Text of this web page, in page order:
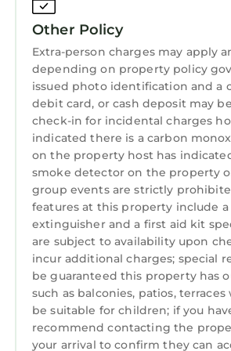
Managers are available by
messaging and email during
Here at Carmel Coast Estate,
measure to ensure the
furnished homes. We clean
hospital grade, environmentally
child safe cleaning solutions.
cleaning agent kills 99.99% of
known to man. As a Sanitizer, it
common bacteria, As a Virucide
of viruses, ranging from Herpes
Type 2, Influenza A2, CV1
HBV and HIV-1,
County of Monterey
Registration Certificate #
Monterey County Ordnance
collect Transient Occupancy Tax
of rent. Some Vacation Rental
Other Policy
Extra-person charges may apply
depending on property policy
issued photo identification and a
debit card, or cash deposit may
check-in for incidental charges
indicated there is a carbon
on the property host has
smoke detector on the property
group events are strictly
features at this property include a
extinguisher and a first aid kit
are subject to availability upon
incur additional charges; special
be guaranteed this property has
such as balconies, patios,
be suitable for children; if you
recommend contacting the
your arrival to confirm they can